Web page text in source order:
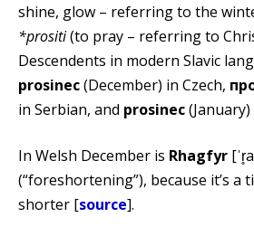
shine, glow – referring to the
*prositi(to pray – referring to
Descendents in modern Slavic
prosinec(December) in Czech,
in Serbian, and prosinec
In Welsh December is Rhagfyr
(“foreshortening”), because it’s a
shorter [source].